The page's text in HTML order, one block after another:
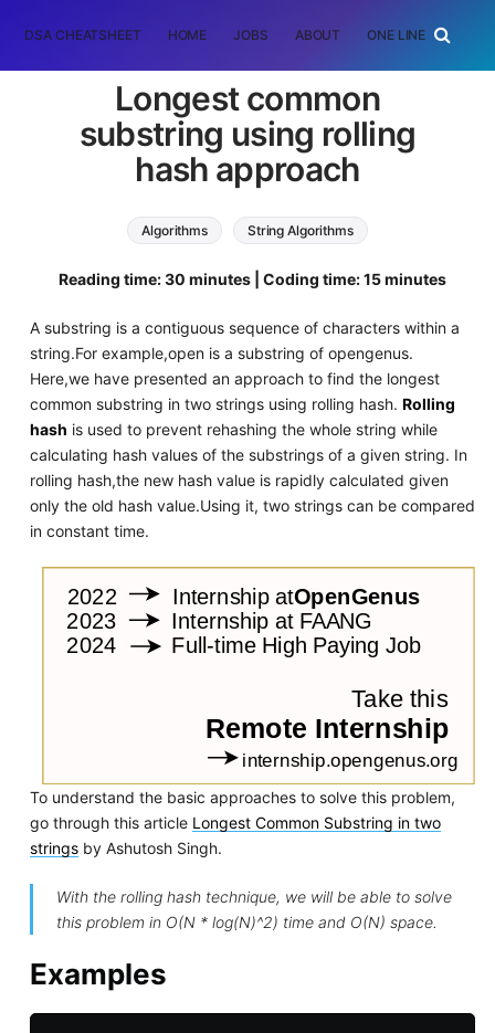
DSA CHEATSHEET HOME JOBS ABOUT ONE LINER
Longest common
substring using rolling
hash approach
Algorithms String Algorithms
Reading time: 30 minutes | Coding time: 15 minutes
A substring is a contiguous sequence of characters within a
string.For example,open is a substring of opengenus.
Here,we have presented an approach to find the longest
common substring in two strings using rolling hash. Rolling
hash is used to prevent rehashing the whole string while
calculating hash values of the substrings of a given string. In
rolling hash,the new hash value is rapidly calculated given
only the old hash value.Using it, two strings can be compared
in constant time.
To understand the basic approaches to solve this problem,
go through this article Longest Common Substring in two
stringsby Ashutosh Singh.
With the rolling hash technique, we will be able to solve
this problem in O(N * log(N)^2) time and O(N) space.
Examples